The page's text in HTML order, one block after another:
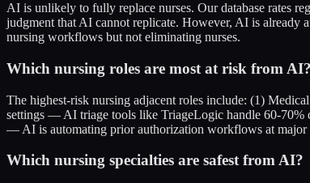
AI is unlikely to fully replace nurses. Our database rates
judgment that AI cannot replicate. However, AI is already
nursing workflows but not eliminating nurses.
Which nursing roles are most at risk from AI?
The highest-risk nursing adjacent roles include: (1)
settings — AI triage tools like TriageLogic handle 60-70%
— AI is automating prior authorization workflows at major
Which nursing specialties are safest from AI?